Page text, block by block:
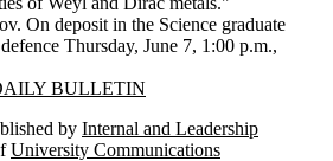
On deposit in the Science graduate
Thursday, June 7, 1:00 p.m.,
BULLETIN
by Internal and Leadership
University Communications